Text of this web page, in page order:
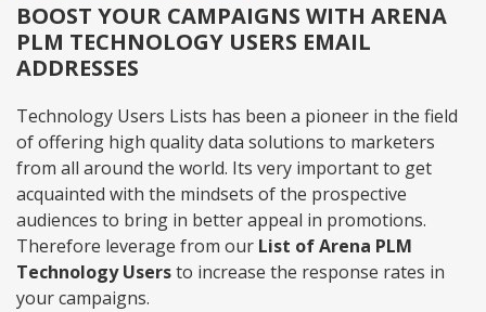
BOOST YOUR CAMPAIGNS WITH ARENA
PLM TECHNOLOGY USERS EMAIL
ADDRESSES
Technology Users Lists has been a pioneer in the field
of offering high quality data solutions to marketers
from all around the world. Its very important to get
acquainted with the mindsets of the prospective
audiences to bring in better appeal in promotions.
Therefore leverage from our List of Arena PLM
Technology Usersto increase the response rates in
your campaigns.